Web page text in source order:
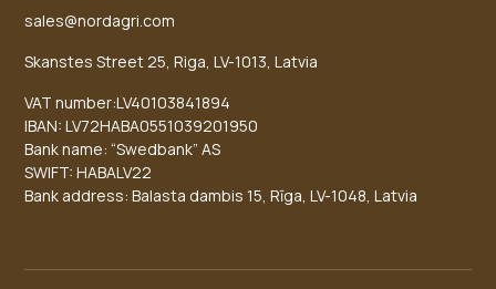
sales@nordagri.com
Skanstes Street 25, Riga, LV-1013, Latvia
VAT number:LV40103841894
IBAN: LV72HABA0551039201950
Bank name: “Swedbank” AS
SWIFT: HABALV22
Bank address: Balasta dambis 15, Rīga, LV-1048, Latvia